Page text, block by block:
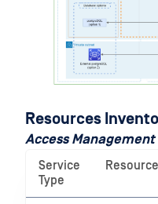
Resources
Access Management
Service
Type